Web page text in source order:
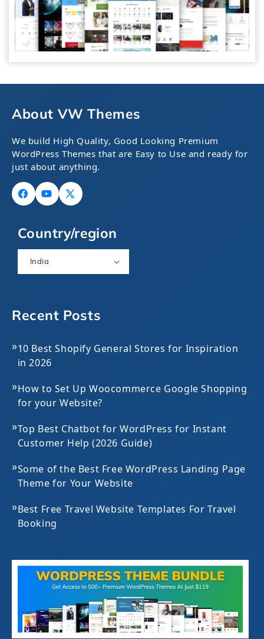
About VW Themes
We build High Quality, Good Looking Premium
WordPress Themes that are Easy to Use and ready for
just about anything.
FacebookYouTube
X
Country/region
India
Recent Posts
»10 Best Shopify General Stores for Inspiration
in 2026
»How to Set Up Woocommerce Google Shopping
for your Website?
»Top Best Chatbot for WordPress for Instant
Customer Help (2026 Guide)
»Some of the Best Free WordPress Landing Page
Theme for Your Website
»Best Free Travel Website Templates For Travel
Booking